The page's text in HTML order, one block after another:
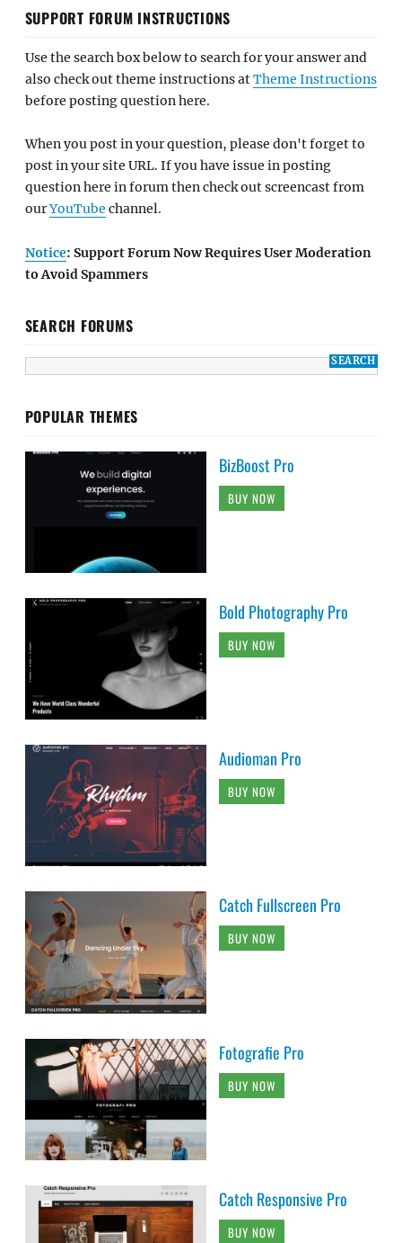
SUPPORT FORUM INSTRUCTIONS
Use the search box below to search for your answer and
also check out theme instructions atTheme Instructions
before posting question here.
When you post in your question, please don't forget to
post in your site URL. If you have issue in posting
question here in forum then check out screencast from
ourYouTube channel.
Notice: Support Forum Now Requires User Moderation
to Avoid Spammers
SEARCH FORUMS
POPULAR THEMES
BizBoost Pro
BUY NOW
Bold Photography Pro
BUY NOW
Audioman Pro
BUY NOW
Catch Fullscreen Pro
BUY NOW
Fotografie Pro
BUY NOW
Catch Responsive Pro
BUY NOW